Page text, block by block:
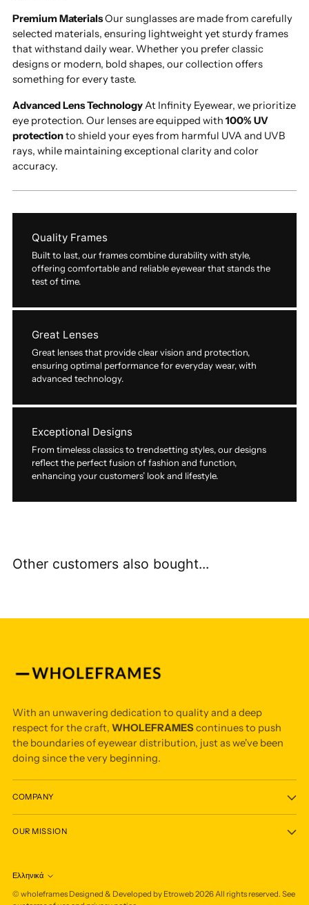
Premium MaterialsOur sunglasses are made from carefully
selected materials, ensuring lightweight yet sturdy frames
that withstand daily wear. Whether you prefer classic
designs or modern, bold shapes, our collection offers
something for every taste.
Advanced Lens TechnologyAt Infinity Eyewear, we prioritize
eye protection. Our lenses are equipped with 100% UV
protectionto shield your eyes from harmful UVA and UVB
rays, while maintaining exceptional clarity and color
accuracy.
Quality Frames
Built to last, our frames combine durability with style,
offering comfortable and reliable eyewear that stands the
test of time.
Great Lenses
Great lenses that provide clear vision and protection,
ensuring optimal performance for everyday wear, with
advanced technology.
Exceptional Designs
From timeless classics to trendsetting styles, our designs
reflect the perfect fusion of fashion and function,
enhancing your customers’ look and lifestyle.
Other customers also bought...
With an unwavering dedication to quality and a deep
respect for the craft, WHOLEFRAMEScontinues to push
the boundaries of eyewear distribution, just as we've been
doing since the very beginning.
COMPANY
OUR MISSION
Language
Ελληνικά
© wholeframes Designed & Developed by Etroweb2026All rights reserved. See